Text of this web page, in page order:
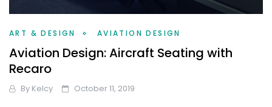
ART & DESIGN AVIATION DESIGN
Aviation Design: Aircraft Seating with
Recaro
By Kelcy October 11, 2019